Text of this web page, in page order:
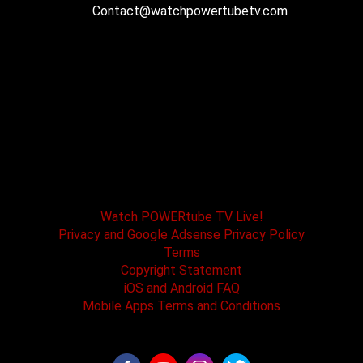
Contact@watchpowertubetv.com
Watch POWERtube TV Live!
Privacy and Google Adsense Privacy Policy
Terms
Copyright Statement
iOS and Android FAQ
Mobile Apps Terms and Conditions